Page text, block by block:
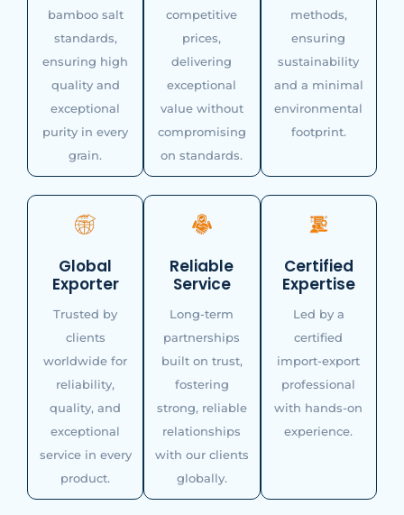
bamboo salt
standards,
ensuring high
quality and
exceptional
purity in every
grain.
competitive
prices,
delivering
exceptional
value without
compromising
on standards.
methods,
ensuring
sustainability
and a minimal
environmental
footprint.
Global
Exporter
Trusted by
clients
worldwide for
reliability,
quality, and
exceptional
service in every
product.
Reliable
Service
Long-term
partnerships
built on trust,
fostering
strong, reliable
relationships
with our clients
globally.
Certified
Expertise
Led by a
certified
import-export
professional
with hands-on
experience.